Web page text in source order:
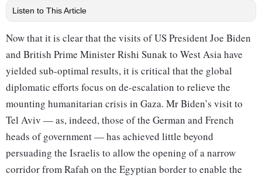
Listen to This Article
Now that it is clear that the visits of US President Joe Biden
and British Prime Minister Rishi Sunak to West Asia have
yielded sub-optimal results, it is critical that the global
diplomatic efforts focus on de-escalation to relieve the
mounting humanitarian crisis in Gaza. Mr Biden’s visit to
Tel Aviv — as, indeed, those of the German and French
heads of government — has achieved little beyond
persuading the Israelis to allow the opening of a narrow
corridor from Rafah on the Egyptian border to enable the